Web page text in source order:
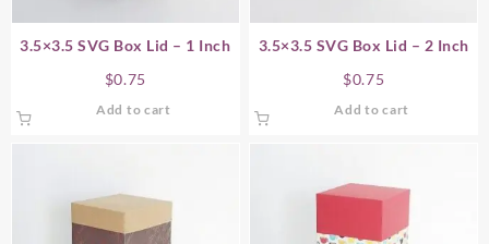
3.5×3.5 SVG Box Lid – 1 Inch
$0.75
Add to cart
3.5×3.5 SVG Box Lid – 2 Inch
$0.75
Add to cart